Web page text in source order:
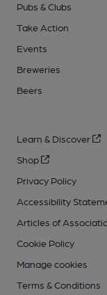
Pubs & Clubs
Take Action
Events
Breweries
Beers
Learn & Discover
Shop
Privacy Policy
Accessibility
Articles of
Cookie Policy
Manage cookies
Terms & Conditions